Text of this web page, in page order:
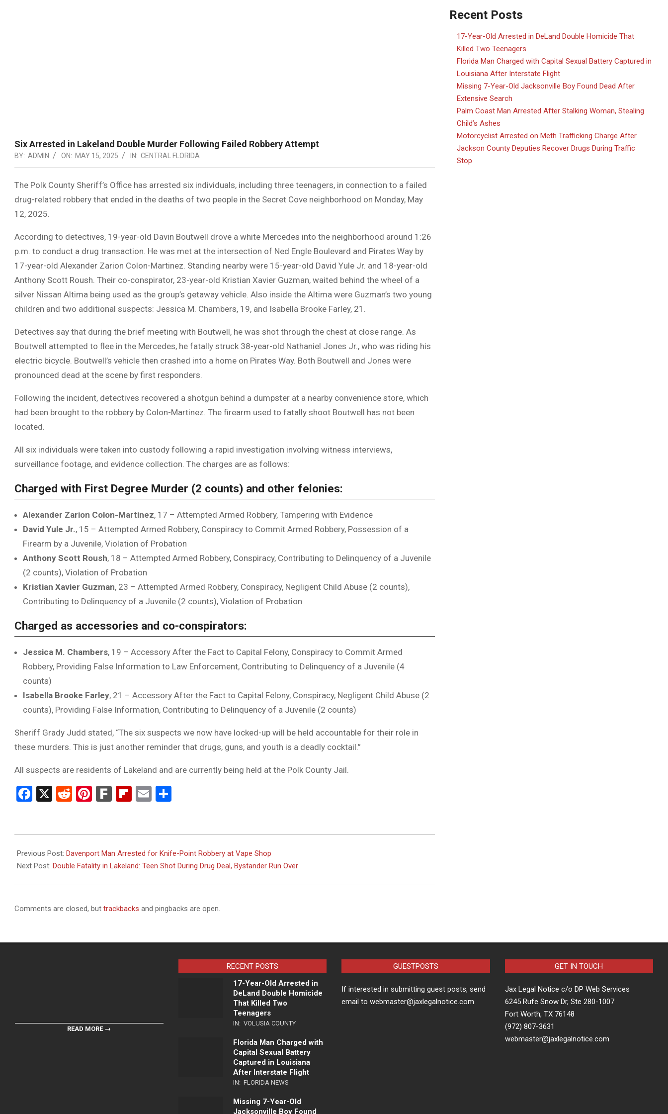
Six Arrested in Lakeland Double Murder Following Failed Robbery Attempt
BY: ADMIN ON: MAY 15, 2025 IN: CENTRAL FLORIDA
The Polk County Sheriff’s Office has arrested six individuals, including three teenagers, in connection to a failed
drug-related robbery that ended in the deaths of two people in the Secret Cove neighborhood on Monday, May
12, 2025.
According to detectives, 19-year-old Davin Boutwell drove a white Mercedes into the neighborhood around 1:26
p.m. to conduct a drug transaction. He was met at the intersection of Ned Engle Boulevard and Pirates Way by
17-year-old Alexander Zarion Colon-Martinez. Standing nearby were 15-year-old David Yule Jr. and 18-year-old
Anthony Scott Roush. Their co-conspirator, 23-year-old Kristian Xavier Guzman, waited behind the wheel of a
silver Nissan Altima being used as the group’s getaway vehicle. Also inside the Altima were Guzman’s two young
children and two additional suspects: Jessica M. Chambers, 19, and Isabella Brooke Farley, 21.
Detectives say that during the brief meeting with Boutwell, he was shot through the chest at close range. As
Boutwell attempted to flee in the Mercedes, he fatally struck 38-year-old Nathaniel Jones Jr., who was riding his
electric bicycle. Boutwell’s vehicle then crashed into a home on Pirates Way. Both Boutwell and Jones were
pronounced dead at the scene by first responders.
Following the incident, detectives recovered a shotgun behind a dumpster at a nearby convenience store, which
had been brought to the robbery by Colon-Martinez. The firearm used to fatally shoot Boutwell has not been
located.
All six individuals were taken into custody following a rapid investigation involving witness interviews,
surveillance footage, and evidence collection. The charges are as follows:
Charged with First Degree Murder (2 counts) and other felonies:
Alexander Zarion Colon-Martinez, 17 – Attempted Armed Robbery, Tampering with Evidence
David Yule Jr., 15 – Attempted Armed Robbery, Conspiracy to Commit Armed Robbery, Possession of a
Firearm by a Juvenile, Violation of Probation
Anthony Scott Roush, 18 – Attempted Armed Robbery, Conspiracy, Contributing to Delinquency of a Juvenile
(2 counts), Violation of Probation
Kristian Xavier Guzman, 23 – Attempted Armed Robbery, Conspiracy, Negligent Child Abuse (2 counts),
Contributing to Delinquency of a Juvenile (2 counts), Violation of Probation
Charged as accessories and co-conspirators:
Jessica M. Chambers, 19 – Accessory After the Fact to Capital Felony, Conspiracy to Commit Armed
Robbery, Providing False Information to Law Enforcement, Contributing to Delinquency of a Juvenile (4
counts)
Isabella Brooke Farley, 21 – Accessory After the Fact to Capital Felony, Conspiracy, Negligent Child Abuse (2
counts), Providing False Information, Contributing to Delinquency of a Juvenile (2 counts)
Sheriff Grady Judd stated, “The six suspects we now have locked-up will be held accountable for their role in
these murders. This is just another reminder that drugs, guns, and youth is a deadly cocktail.”
All suspects are residents of Lakeland and are currently being held at the Polk County Jail.
Facebook
X RedditPinterest
FarkFlipboard
Email
05-
15
Previous Post: Davenport Man Arrested for Knife-Point Robbery at Vape Shop
Next Post: Double Fatality in Lakeland: Teen Shot During Drug Deal, Bystander Run Over
Comments are closed, but trackbacks and pingbacks are open.
Recent Posts
17-Year-Old Arrested in DeLand Double Homicide That
Killed Two Teenagers
Florida Man Charged with Capital Sexual Battery Captured in
Louisiana After Interstate Flight
Missing 7-Year-Old Jacksonville Boy Found Dead After
Extensive Search
Palm Coast Man Arrested After Stalking Woman, Stealing
Child’s Ashes
Motorcyclist Arrested on Meth Trafficking Charge After
Jackson County Deputies Recover Drugs During Traffic
Stop
READ MORE →
RECENT POSTS
17-Year-Old Arrested in
DeLand Double Homicide
That Killed Two
Teenagers
IN: VOLUSIA COUNTY
Florida Man Charged with
Capital Sexual Battery
Captured in Louisiana
After Interstate Flight
IN: FLORIDA NEWS
Missing 7-Year-Old
Jacksonville Boy Found
GUESTPOSTS
If interested in submitting guest posts, send
email to webmaster@jaxlegalnotice.com
GET IN TOUCH
Jax Legal Notice c/o DP Web Services
6245 Rufe Snow Dr, Ste 280-1007
Fort Worth, TX 76148
(972) 807-3631
webmaster@jaxlegalnotice.com